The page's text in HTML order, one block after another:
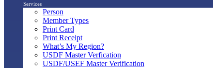
Services
Person
Member Types
Print Card
Print Receipt
What’s My Region?
USDF Master Verfication
USDF/USEF Master Verification